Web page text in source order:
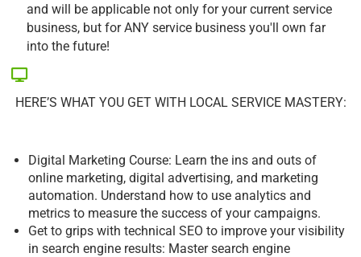
and will be applicable not only for your current service
business, but for ANY service business you'll own far
into the future!
HERE’S WHAT YOU GET WITH LOCAL SERVICE MASTERY:
Digital Marketing Course: Learn the ins and outs of
online marketing, digital advertising, and marketing
automation. Understand how to use analytics and
metrics to measure the success of your campaigns.
Get to grips with technical SEO to improve your visibility
in search engine results: Master search engine